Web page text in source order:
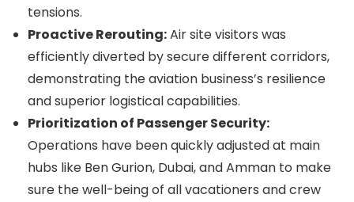
tensions.
Proactive Rerouting:Air site visitors was
efficiently diverted by secure different corridors,
demonstrating the aviation business’s resilience
and superior logistical capabilities.
Prioritization of Passenger Security:
Operations have been quickly adjusted at main
hubs like Ben Gurion, Dubai, and Amman to make
sure the well-being of all vacationers and crew